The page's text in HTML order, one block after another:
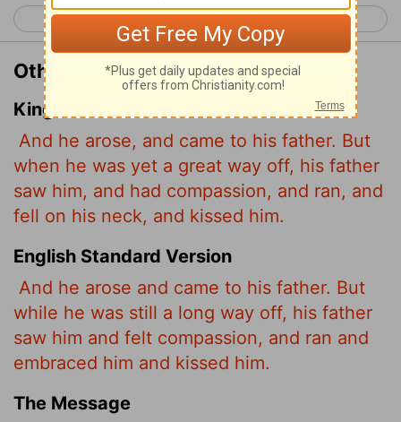
< Luke 14 Luke 16 >
Other Translations of Luke 15:20
King James Version
And he arose, and came to his father. But
when he was yet a great way off, his father
saw him, and had compassion, and ran, and
fell on his neck, and kissed him.
English Standard Version
And he arose and came to his father. But
while he was still a long way off, his father
saw him and felt compassion, and ran and
embraced him and kissed him.
The Message